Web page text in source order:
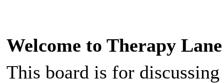
Welcome to Therapy Lane
This board is for